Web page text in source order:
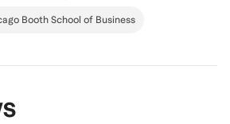
Booth School of Business